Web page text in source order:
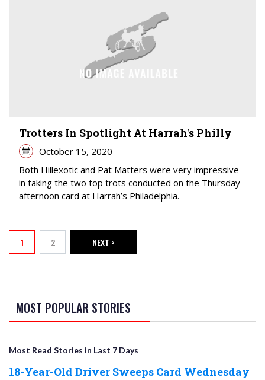
Trotters In Spotlight At Harrah's Philly
October 15, 2020
Both Hillexotic and Pat Matters were very impressive
in taking the two top trots conducted on the Thursday
afternoon card at Harrah’s Philadelphia.
Current page
1 Page
2 NEXT PAGE
NEXT >
MOST POPULAR STORIES
Most Read Stories in Last 7 Days
18-Year-Old Driver Sweeps Card Wednesday